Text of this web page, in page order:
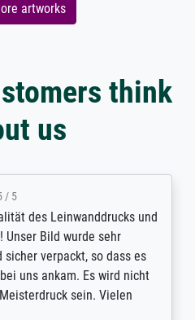
artworks
think
us
Leinwanddrucks und
Bild wurde sehr
verpackt, so dass es
ankam. Es wird nicht
sein. Vielen